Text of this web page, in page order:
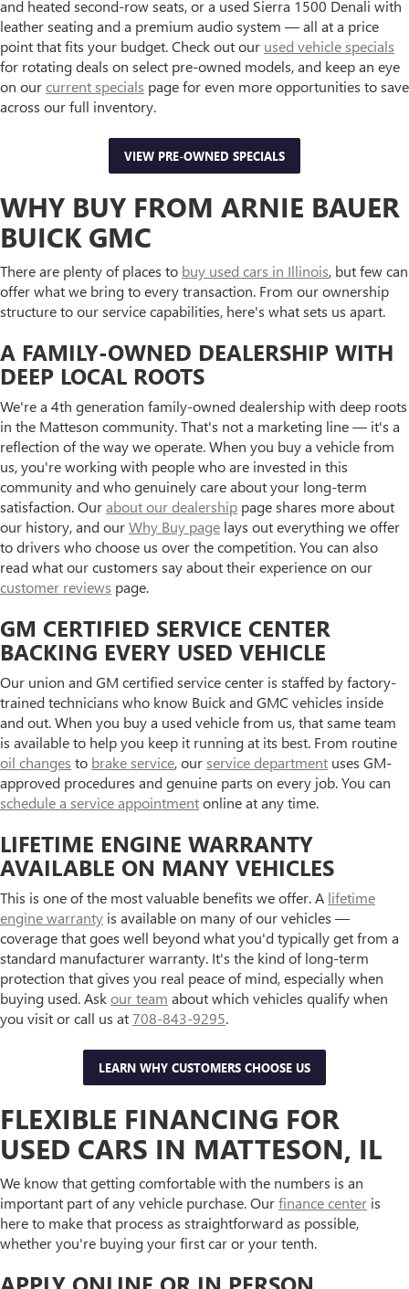
and heated second-row seats, or a used Sierra 1500 Denali with
leather seating and a premium audio system — all at a price
point that fits your budget. Check out our used vehicle specials
for rotating deals on select pre-owned models, and keep an eye
on ourcurrent specials page for even more opportunities to save
across our full inventory.
VIEW PRE-OWNED SPECIALS
WHY BUY FROM ARNIE BAUER
BUICK GMC
There are plenty of places to buy used cars in Illinois, but few can
offer what we bring to every transaction. From our ownership
structure to our service capabilities, here's what sets us apart.
A FAMILY-OWNED DEALERSHIP WITH
DEEP LOCAL ROOTS
We're a 4th generation family-owned dealership with deep roots
in the Matteson community. That's not a marketing line — it's a
reflection of the way we operate. When you buy a vehicle from
us, you're working with people who are invested in this
community and who genuinely care about your long-term
satisfaction. Ourabout our dealership page shares more about
our history, and ourWhy Buy page lays out everything we offer
to drivers who choose us over the competition. You can also
read what our customers say about their experience on our
customer reviews page.
GM CERTIFIED SERVICE CENTER
BACKING EVERY USED VEHICLE
Our union and GM certified service center is staffed by factory-
trained technicians who know Buick and GMC vehicles inside
and out. When you buy a used vehicle from us, that same team
is available to help you keep it running at its best. From routine
oil changes to brake service, ourservice department uses GM-
approved procedures and genuine parts on every job. You can
schedule a service appointmentonline at any time.
LIFETIME ENGINE WARRANTY
AVAILABLE ON MANY VEHICLES
This is one of the most valuable benefits we offer. A lifetime
engine warranty is available on many of our vehicles —
coverage that goes well beyond what you'd typically get from a
standard manufacturer warranty. It's the kind of long-term
protection that gives you real peace of mind, especially when
buying used. Askour team about which vehicles qualify when
you visit or call us at708-843-9295.
LEARN WHY CUSTOMERS CHOOSE US
FLEXIBLE FINANCING FOR
USED CARS IN MATTESON, IL
We know that getting comfortable with the numbers is an
important part of any vehicle purchase. Ourfinance center is
here to make that process as straightforward as possible,
whether you're buying your first car or your tenth.